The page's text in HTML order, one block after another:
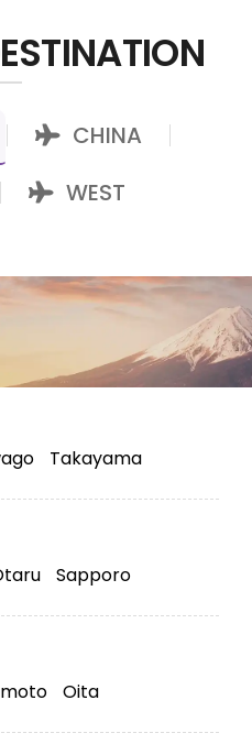
CHINA
WEST
Takayama
Sapporo
Oita